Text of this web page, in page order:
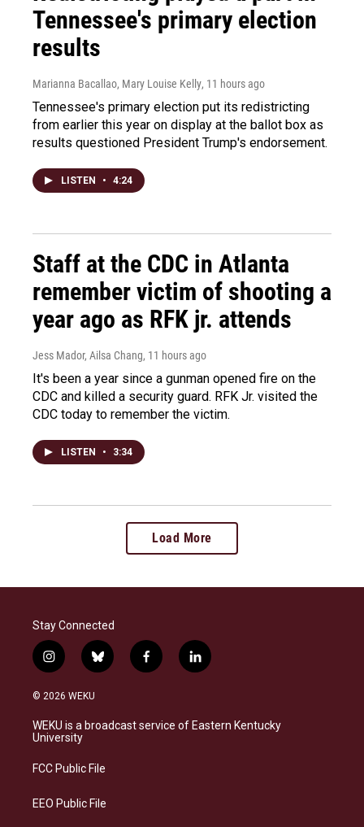
Tennessee's primary election
results
Marianna Bacallao, Mary Louise Kelly, 11 hours ago
Tennessee's primary election put its redistricting
from earlier this year on display at the ballot box as
results questioned President Trump's endorsement.
LISTEN • 4:24
Staff at the CDC in Atlanta
remember victim of shooting a
year ago as RFK jr. attends
Jess Mador, Ailsa Chang, 11 hours ago
It's been a year since a gunman opened fire on the
CDC and killed a security guard. RFK Jr. visited the
CDC today to remember the victim.
LISTEN • 3:34
Load More
Stay Connected
i
n
s
a
g
a
b
l
s
k
f
a
b
o
l
i
e
d
© 2026 WEKU
WEKU is a broadcast service of Eastern Kentucky
University
FCC Public File
EEO Public File